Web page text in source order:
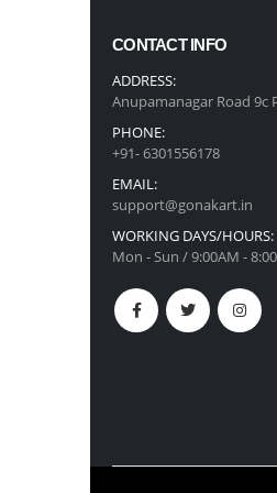
CONTACT INFO
ADDRESS:
Anupamanagar Road 9c
PHONE:
+91- 6301556178
EMAIL:
support@gonakart.in
WORKING DAYS/HOURS:
Mon - Sun / 9:00AM -